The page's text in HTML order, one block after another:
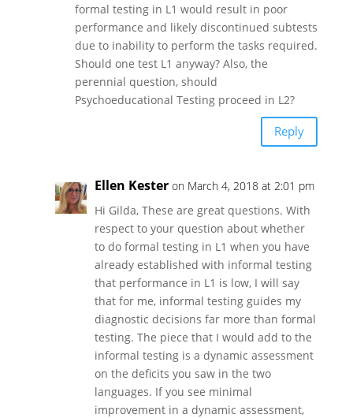
formal testing in L1 would result in poor
performance and likely discontinued subtests
due to inability to perform the tasks required.
Should one test L1 anyway? Also, the
perennial question, should
Psychoeducational Testing proceed in L2?
Reply
Ellen Kester on March 4, 2018 at 2:01 pm
Hi Gilda, These are great questions. With
respect to your question about whether
to do formal testing in L1 when you have
already established with informal testing
that performance in L1 is low, I will say
that for me, informal testing guides my
diagnostic decisions far more than formal
testing. The piece that I would add to the
informal testing is a dynamic assessment
on the deficits you saw in the two
languages. If you see minimal
improvement in a dynamic assessment,